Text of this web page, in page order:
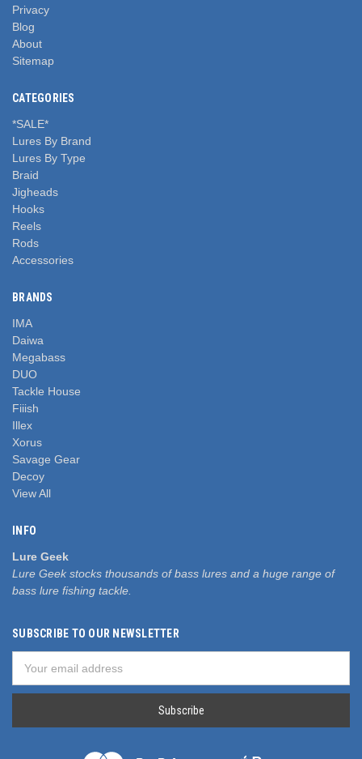
Privacy
Blog
About
Sitemap
CATEGORIES
*SALE*
Lures By Brand
Lures By Type
Braid
Jigheads
Hooks
Reels
Rods
Accessories
BRANDS
IMA
Daiwa
Megabass
DUO
Tackle House
Fiiish
Illex
Xorus
Savage Gear
Decoy
View All
INFO
Lure Geek
Lure Geek stocks thousands of bass lures and a huge range of
bass lure fishing tackle.
SUBSCRIBE TO OUR NEWSLETTER
Address